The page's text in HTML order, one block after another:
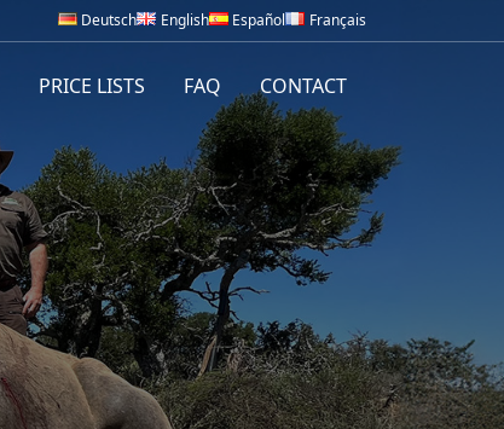
Deutsch English Español Français
PRICE LISTS FAQ CONTACT